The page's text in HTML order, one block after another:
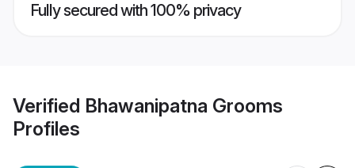
Fully secured with 100% privacy
Verified Bhawanipatna Grooms
Profiles